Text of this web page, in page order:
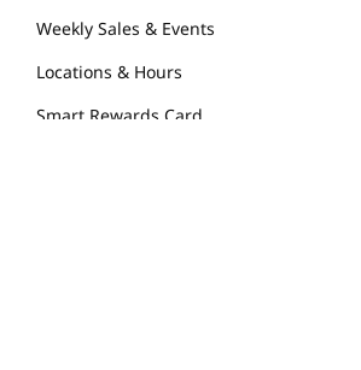
Weekly Sales & Events
Locations & Hours
Smart Rewards Card